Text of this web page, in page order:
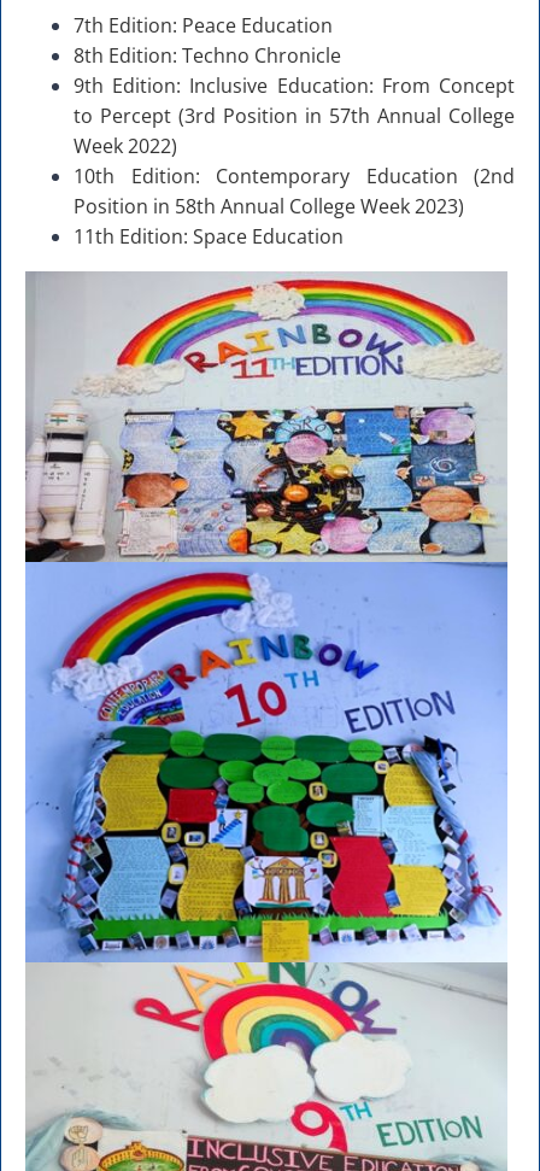
7th Edition: Peace Education
8th Edition: Techno Chronicle
9th Edition: Inclusive Education: From Concept
to Percept (3rd Position in 57th Annual College
Week 2022)
10th Edition: Contemporary Education (2nd
Position in 58th Annual College Week 2023)
11th Edition: Space Education